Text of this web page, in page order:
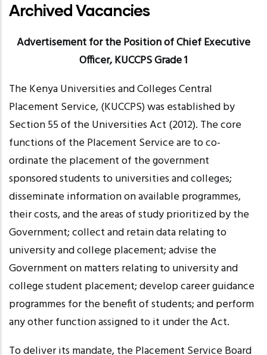
Archived Vacancies
Advertisement for the Position of Chief Executive
Officer, KUCCPS Grade 1
The Kenya Universities and Colleges Central
Placement Service, (KUCCPS) was established by
Section 55 of the Universities Act (2012). The core
functions of the Placement Service are to co-
ordinate the placement of the government
sponsored students to universities and colleges;
disseminate information on availableprogrammes,
their costs, and the areas of study prioritized by the
Government; collect and retain data relating to
university and college placement; advise the
Government on matters relating to university and
college student placement; develop career guidance
programmes for the benefit of students; and perform
any other function assigned to it under the Act.
To deliver its mandate, the Placement Service Board